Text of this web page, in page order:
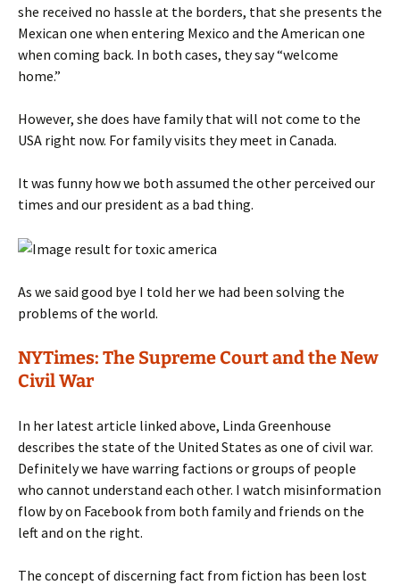
she received no hassle at the borders, that she presents the
Mexican one when entering Mexico and the American one
when coming back. In both cases, they say “welcome
home.”
However, she does have family that will not come to the
USA right now. For family visits they meet in Canada.
It was funny how we both assumed the other perceived our
times and our president as a bad thing.
As we said good bye I told her we had been solving the
problems of the world.
NYTimes: The Supreme Court and the New
Civil War
In her latest article linked above, Linda Greenhouse
describes the state of the United States as one of civil war.
Definitely we have warring factions or groups of people
who cannot understand each other. I watch misinformation
flow by on Facebook from both family and friends on the
left and on the right.
The concept of discerning fact from fiction has been lost